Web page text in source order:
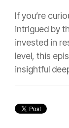
If you’re
intrigued by
invested in
level, this
insightful